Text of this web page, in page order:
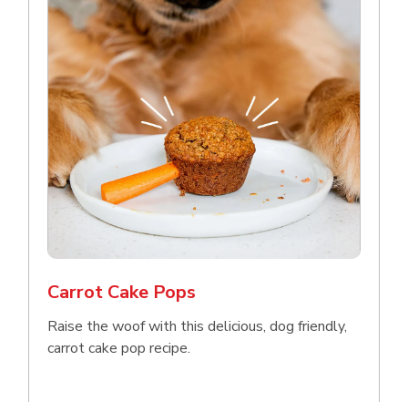
Carrot Cake Pops
Raise the woof with this delicious, dog friendly,
carrot cake pop recipe.